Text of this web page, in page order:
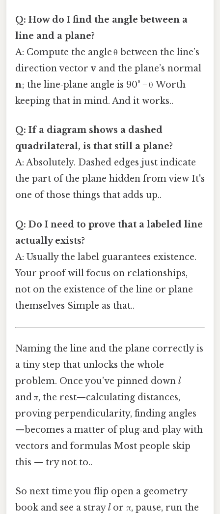
Q: How do I find the angle between a
line and a plane?
A: Compute the angle θ between the line’s
direction vectorv and the plane’s normal
n; the line‑plane angle is 90° − θ Worth
keeping that in mind. And it works..
Q: If a diagram shows a dashed
quadrilateral, is that still a plane?
A: Absolutely. Dashed edges just indicate
the part of the plane hidden from view It's
one of those things that adds up..
Q: Do I need to prove that a labeled line
actually exists?
A: Usually the label guarantees existence.
Your proof will focus on relationships,
not on the existence of the line or plane
themselves Simple as that..
Naming the line and the plane correctly is
a tiny step that unlocks the whole
problem. Once you’ve pinned down l
and π, the rest—calculating distances,
proving perpendicularity, finding angles
—becomes a matter of plug‑and‑play with
vectors and formulas Most people skip
this — try not to..
So next time you flip open a geometry
book and see a strayl or π, pause, run the